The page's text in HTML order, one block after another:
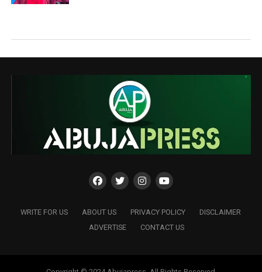
WRITE FOR US ABOUT US PRIVACY POLICY
DISCLAIMER
ADVERTISE
CONTACT US